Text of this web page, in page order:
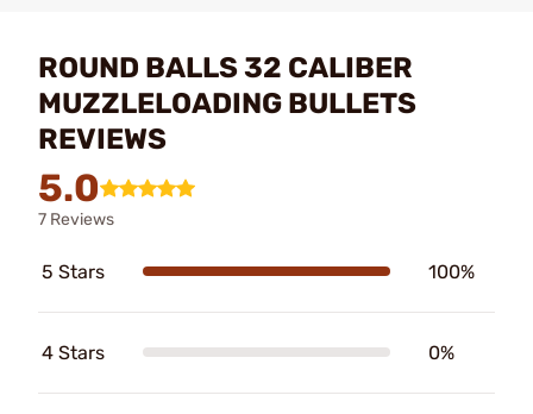
ROUND BALLS 32 CALIBER
MUZZLELOADING BULLETS
REVIEWS
5.0
7 Reviews
5 Stars 100%
4 Stars 0%